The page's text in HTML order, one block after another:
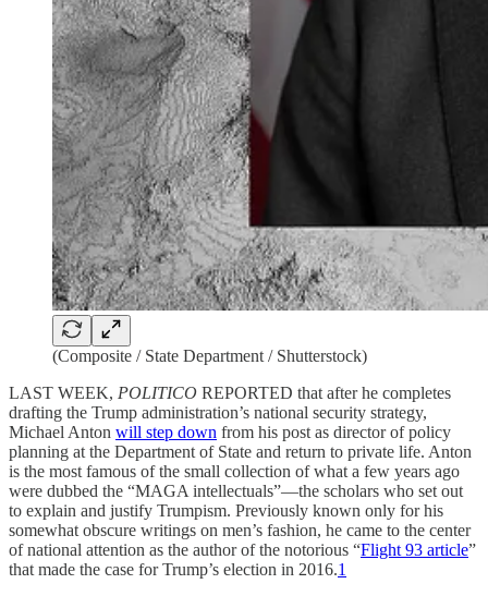
(Composite / State Department / Shutterstock)
LAST WEEK, POLITICO REPORTED that after he completes
drafting the Trump administration’s national security strategy,
Michael Anton will step down from his post as director of policy
planning at the Department of State and return to private life. Anton
is the most famous of the small collection of what a few years ago
were dubbed the “MAGA intellectuals”—the scholars who set out
to explain and justify Trumpism. Previously known only for his
somewhat obscure writings on men’s fashion, he came to the center
of national attention as the author of the notorious “Flight 93 article”
that made the case for Trump’s election in 2016.1